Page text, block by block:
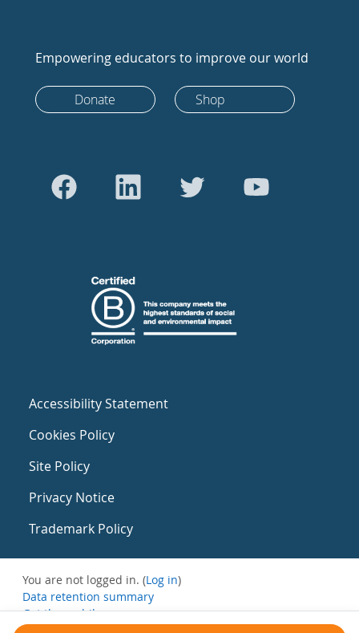
Empowering educators to improve our world
Donate Shop
Accessibility Statement
Cookies Policy
Site Policy
Privacy Notice
Trademark Policy
You are not logged in. (Log in)
Data retention summary
Get the mobile app